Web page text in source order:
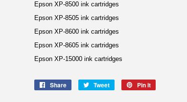
Epson XP-8500 ink cartridges
Epson XP-8505 ink cartridges
Epson XP-8600 ink cartridges
Epson XP-8605 ink cartridges
Epson XP-15000 ink cartridges
Share
Share
Tweet
Tweet
Pin it